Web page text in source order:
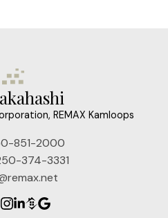
REMAX Kamloops
851-2000
374-3331